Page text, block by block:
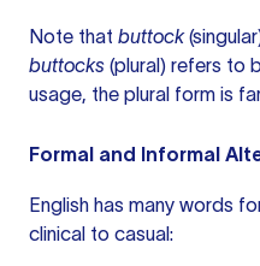
Note that buttock
buttocks (plural) refers to
usage, the plural form is
Formal and Informal
English has many words
clinical to casual: